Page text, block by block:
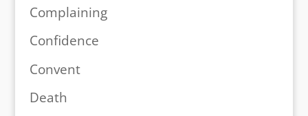
Complaining
Confidence
Convent
Death